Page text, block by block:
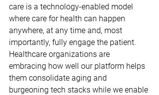
care is a technology-enabled model
where care for health can happen
anywhere, at any time and, most
importantly, fully engage the patient.
Healthcare organizations are
embracing how well our platform helps
them consolidate aging and
burgeoning tech stacks while we enable